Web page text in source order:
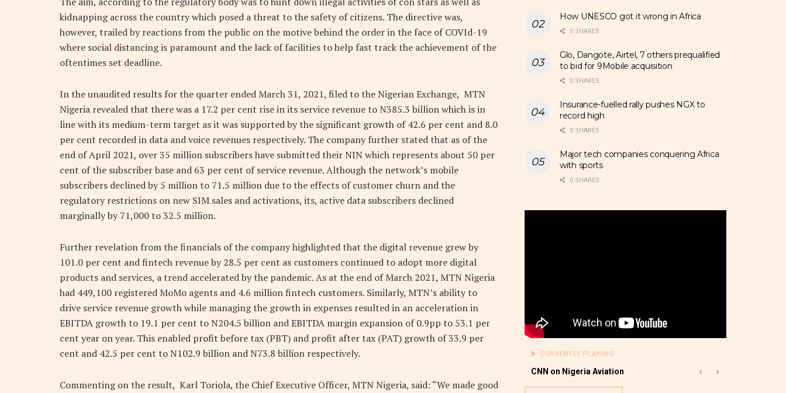
kidnapping across the country which posed a threat to the safety of citizens. The directive was,
however, trailed by reactions from the public on the motive behind the order in the face of COVId-19
where social distancing is paramount and the lack of facilities to help fast track the achievement of the
oftentimes set deadline.
In the unaudited results for the quarter ended March 31, 2021, filed to the Nigerian Exchange, MTN
Nigeria revealed that there was a 17.2 per cent rise in its service revenue to N385.3 billion which is in
line with its medium-term target as it was supported by the significant growth of 42.6 per cent and 8.0
per cent recorded in data and voice revenues respectively. The company further stated that as of the
end of April 2021, over 35 million subscribers have submitted their NIN which represents about 50 per
cent of the subscriber base and 63 per cent of service revenue. Although the network’s mobile
subscribers declined by 5 million to 71.5 million due to the effects of customer churn and the
regulatory restrictions on new SIM sales and activations, its, active data subscribers declined
marginally by 71,000 to 32.5 million.
Further revelation from the financials of the company highlighted that the digital revenue grew by
101.0 per cent and fintech revenue by 28.5 per cent as customers continued to adopt more digital
products and services, a trend accelerated by the pandemic. As at the end of March 2021, MTN Nigeria
had 449,100 registered MoMo agents and 4.6 million fintech customers. Similarly, MTN’s ability to
drive service revenue growth while managing the growth in expenses resulted in an acceleration in
EBITDA growth to 19.1 per cent to N204.5 billion and EBITDA margin expansion of 0.9pp to 53.1 per
cent year on year. This enabled profit before tax (PBT) and profit after tax (PAT) growth of 33.9 per
cent and 42.5 per cent to N102.9 billion and N73.8 billion respectively.
Commenting on the result, Karl Toriola, the Chief Executive Officer, MTN Nigeria, said: “We made good
How UNESCO got it wrong in Africa
0 SHARES
Glo, Dangote, Airtel, 7 others prequalified
to bid for 9Mobile acquisition
0 SHARES
Insurance-fuelled rally pushes NGX to
record high
0 SHARES
Major tech companies conquering Africa
with sports
0 SHARES
CURRENTLY PLAYING
CNN on Nigeria Aviation